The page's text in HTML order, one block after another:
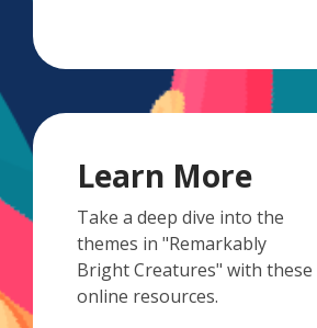
Learn More
Take a deep dive into the
themes in "Remarkably
Bright Creatures" with these
online resources.